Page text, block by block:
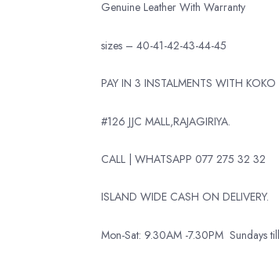
Genuine Leather With Warranty
sizes – 40-41-42-43-44-45
PAY IN 3 INSTALMENTS WITH KOKO
#126 JJC MALL,RAJAGIRIYA.
CALL | WHATSAPP 077 275 32 32
ISLAND WIDE CASH ON DELIVERY.
Mon-Sat: 9.30AM -7.30PM Sundays